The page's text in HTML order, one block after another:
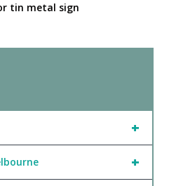
tin metal sign
+
+